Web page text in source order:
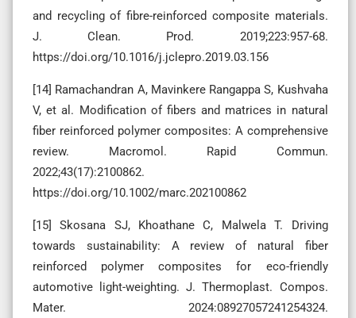
and recycling of fibre-reinforced composite materials.
J. Clean. Prod. 2019;223:957-68.
https://doi.org/10.1016/j.jclepro.2019.03.156
[14] Ramachandran A, Mavinkere Rangappa S, Kushvaha
V, et al. Modification of fibers and matrices in natural
fiber reinforced polymer composites: A comprehensive
review. Macromol. Rapid Commun.
2022;43(17):2100862.
https://doi.org/10.1002/marc.202100862
[15] Skosana SJ, Khoathane C, Malwela T. Driving
towards sustainability: A review of natural fiber
reinforced polymer composites for eco-friendly
automotive light-weighting. J. Thermoplast. Compos.
Mater. 2024:08927057241254324.